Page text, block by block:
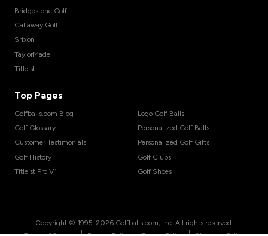
Bridgestone Golf
Callaway Golf
Srixon
TaylorMade
Titleist
Top Pages
Golfballs.com Blog
Golf Glossary
Customer Testimonials
Golf History
Titleist Pro V1
Logo Golf Balls
Personalized Golf Balls
Personalized Golf Gifts
Golf Clubs
Golf Shoes
Copyright © 1995-2026 Golfballs.com, Inc. All rights reserved.
| | |